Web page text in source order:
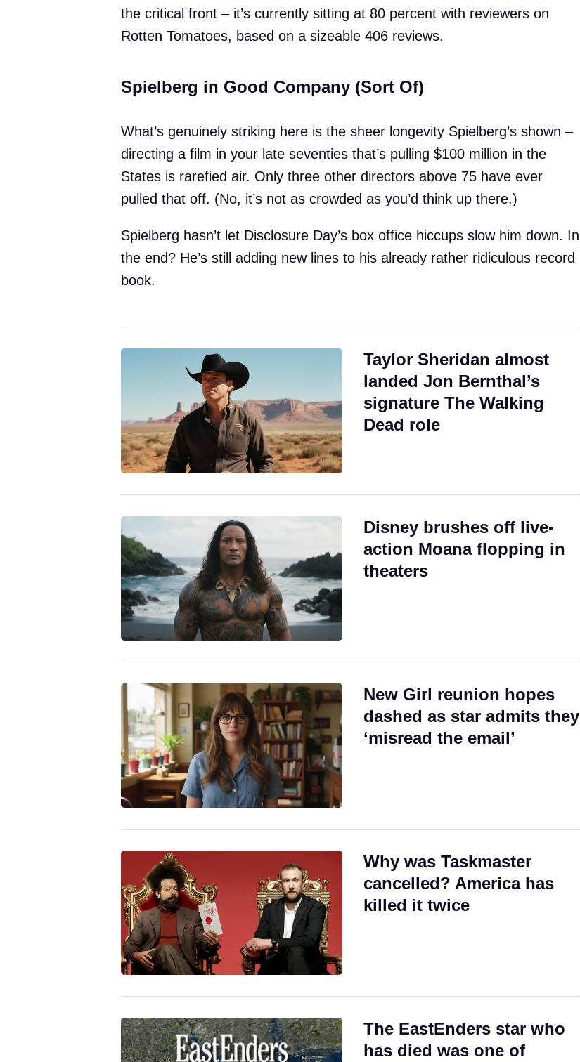
the critical front – it’s currently sitting at 80 percent with reviewers on
Rotten Tomatoes, based on a sizeable 406 reviews.
Spielberg in Good Company (Sort Of)
What’s genuinely striking here is the sheer longevity Spielberg’s shown –
directing a film in your late seventies that’s pulling $100 million in the
States is rarefied air. Only three other directors above 75 have ever
pulled that off. (No, it’s not as crowded as you’d think up there.)
Spielberg hasn’t let Disclosure Day’s box office hiccups slow him down. In
the end? He’s still adding new lines to his already rather ridiculous record
book.
Taylor Sheridan almost
landed Jon Bernthal’s
signature The Walking
Dead role
Disney brushes off live-
action Moana flopping in
theaters
New Girl reunion hopes
dashed as star admits they
‘misread the email’
Why was Taskmaster
cancelled? America has
killed it twice
The EastEnders star who
has died was one of